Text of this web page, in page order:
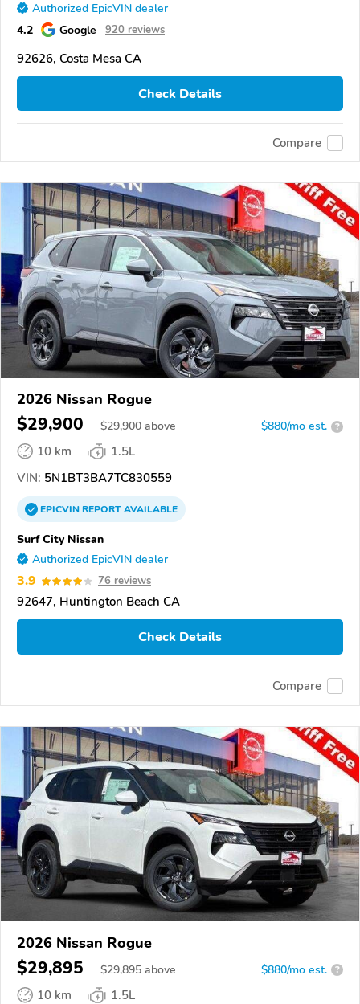
Authorized EpicVIN dealer
4.2 Google 920 reviews
92626, Costa Mesa CA
Check Details
Compare
2026 Nissan Rogue
$29,900 $29,900 above $880/mo est. ?
10 km
1.5L
VIN: 5N1BT3BA7TC830559
EPICVINREPORTAVAILABLE
Surf City Nissan
Authorized EpicVIN dealer
3.9 76 reviews
92647, Huntington Beach CA
Check Details
Compare
2026 Nissan Rogue
$29,895 $29,895 above $880/mo est. ?
10 km
1.5L